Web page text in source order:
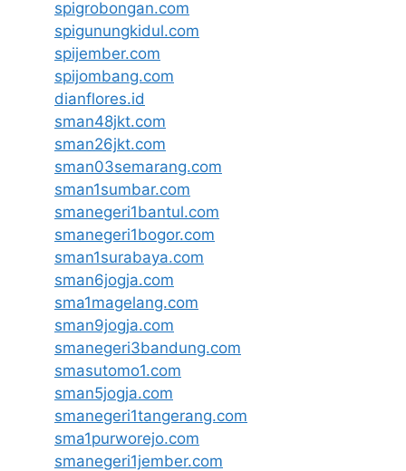
spigrobongan.com
spigunungkidul.com
spijember.com
spijombang.com
dianflores.id
sman48jkt.com
sman26jkt.com
sman03semarang.com
sman1sumbar.com
smanegeri1bantul.com
smanegeri1bogor.com
sman1surabaya.com
sman6jogja.com
sma1magelang.com
sman9jogja.com
smanegeri3bandung.com
smasutomo1.com
sman5jogja.com
smanegeri1tangerang.com
sma1purworejo.com
smanegeri1jember.com